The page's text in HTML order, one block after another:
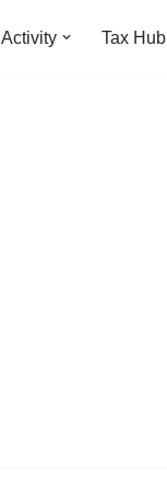
Activity Tax Hub